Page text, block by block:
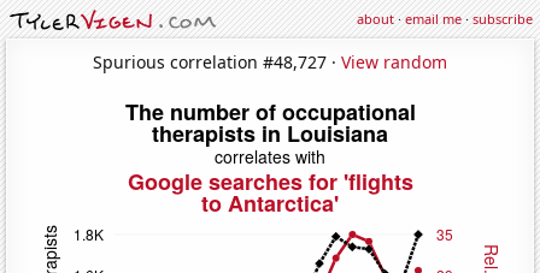
about·email me·subscribe
Spurious correlation #48,727 · View random